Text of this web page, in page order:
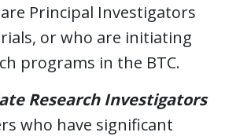
Principal Investigators
or who are initiating
programs in the BTC.
Research Investigators
who have significant